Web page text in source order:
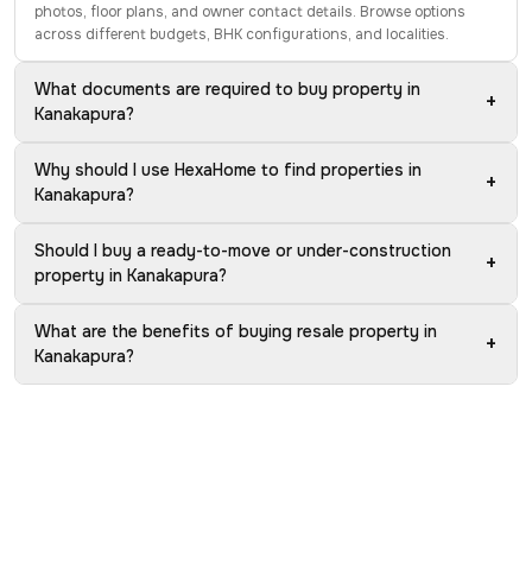
photos, floor plans, and owner contact details. Browse options
across different budgets, BHK configurations, and localities.
What documents are required to buy property in
Kanakapura?
+
Why should I use HexaHome to find properties in
Kanakapura?
+
Should I buy a ready-to-move or under-construction
property in Kanakapura?
+
What are the benefits of buying resale property in
Kanakapura?
+